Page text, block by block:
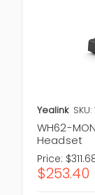
Yealink
WH62-
Headset
Price:
$253.40